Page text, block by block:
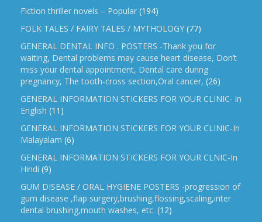
Fiction thriller novels – Popular (194)
FOLK TALES / FAIRY TALES / MYTHOLOGY (77)
GENERAL DENTAL INFO . POSTERS -Thank you for
waiting, Dental problems may cause heart disease, Don’t
miss your dental appointment, Dental care during
pregnancy, The tooth-cross section,Oral cancer, (26)
GENERAL INFORMATION STICKERS FOR YOUR CLINIC- in
English (11)
GENERAL INFORMATION STICKERS FOR YOUR CLINIC-In
Malayalam (6)
GENERAL INFORMATION STICKERS FOR YOUR CLNIC-In
Hindi (9)
GUM DISEASE / ORAL HYGIENE POSTERS -progression of
gum disease ,flap surgery,brushing,flossing,scaling,inter
dental brushing,mouth washes, etc. (12)